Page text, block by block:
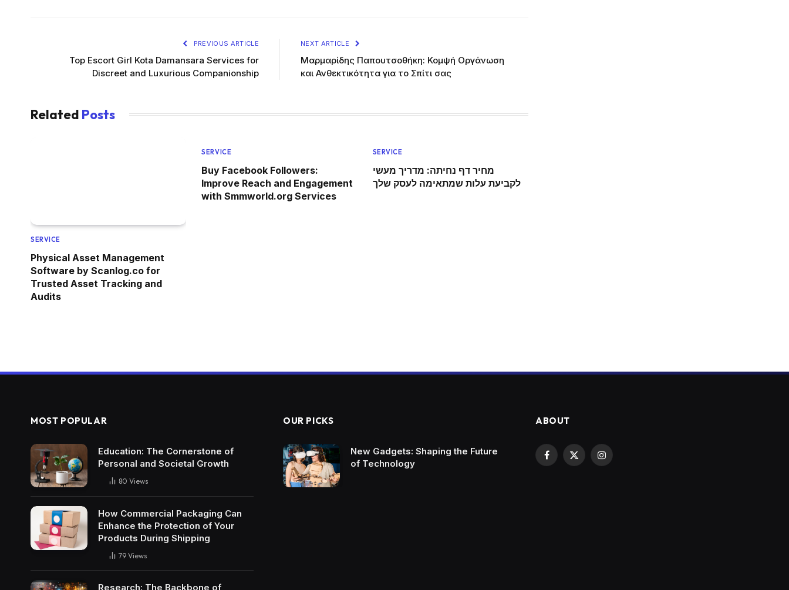
PREVIOUS ARTICLE
Top Escort Girl Kota Damansara Services for
Discreet and Luxurious Companionship
NEXT ARTICLE
Μαρμαρίδης Παπουτσοθήκη: Κομψή Οργάνωση
και Ανθεκτικότητα για το Σπίτι σας
Related Posts
SERVICE
Physical Asset Management
Software by Scanlog.co for
Trusted Asset Tracking and
Audits
SERVICE
Buy Facebook Followers:
Improve Reach and Engagement
with Smmworld.org Services
SERVICE
מחיר דף נחיתה: מדריך מעשי
לקביעת עלות שמתאימה לעסק שלך
MOST POPULAR
Education: The Cornerstone of
Personal and Societal Growth
80 Views
How Commercial Packaging Can
Enhance the Protection of Your
Products During Shipping
79 Views
Research: The Backbone of
OUR PICKS
New Gadgets: Shaping the Future
of Technology
ABOUT
Facebook
X
Instagram